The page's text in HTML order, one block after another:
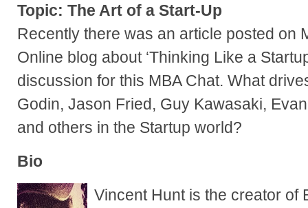
Topic: The Art of a Start-Up
Recently there was an article posted on
Online blog about ‘Thinking Like a
discussion for this MBA Chat. What
Godin, Jason Fried, Guy Kawasaki,
and others in the Startup world?
Bio
Vincent Hunt is the creator of